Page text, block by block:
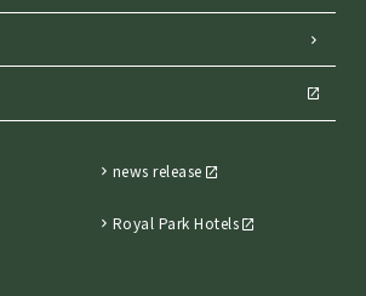
news release
Royal Park Hotels